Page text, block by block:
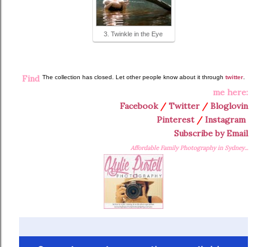
3. Twinkle in the Eye
The collection has closed. Let other people know about it through twitter
Find
me here:
Facebook/ Twitter / Bloglovin
Pinterest/ Instagram
Subscribe by Email
Affordable Family Photography in Sydney...